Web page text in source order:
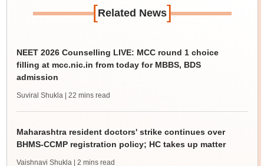
[Related News]
NEET 2026 Counselling LIVE: MCC round 1 choice
filling at mcc.nic.in from today for MBBS, BDS
admission
Suviral Shukla | 22 mins read
Maharashtra resident doctors' strike continues over
BHMS-CCMP registration policy; HC takes up matter
Vaishnavi Shukla | 2 mins read